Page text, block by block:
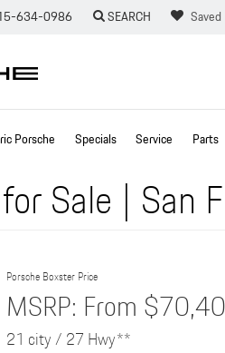
634-0986 SEARCH Saved
Porsche Specials Service Parts
Sale | San
Porsche Boxster Price
MSRP: From
21 city / 27 Hwy**